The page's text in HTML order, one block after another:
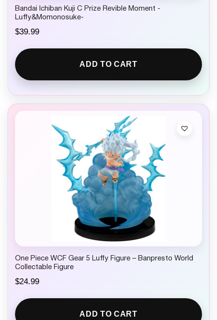
Bandai Ichiban Kuji C Prize Revible Moment -
Luffy&Momonosuke-
$39.99
ADD TO CART
One Piece WCF Gear 5 Luffy Figure – Banpresto World
Collectable Figure
$24.99
ADD TO CART